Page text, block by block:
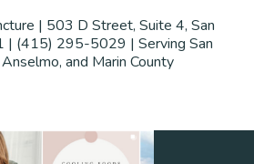
| 503 D Street, Suite 4, San
| (415) 295-5029 | Serving San
and Marin County